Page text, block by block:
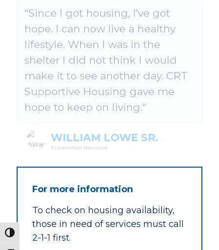
Toggle High Contrast
“Since I got housing, I’ve got
hope. I can now live a healthy
lifestyle. When I was in the
shelter I did not think I would
make it to see another day. CRT
Supportive Housing gave me
hope to keep on living.“
WILLIAM LOWE SR.
Supportive Housing
CRT has changed my life in a
stupendous way. They helped
me with housing and support.
CRT staff let me know that I
could have another chance in
life.
For more information
To check on housing availability,
those in need of services must call
2-1-1 first.